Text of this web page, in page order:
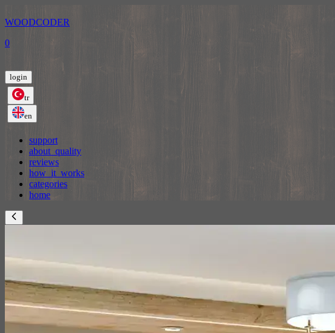
WOODCODER
0
login
tr
en
support
about_quality
reviews
how_it_works
categories
home